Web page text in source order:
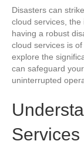
Disasters can
cloud services, the
having a robust
cloud services is
explore the
can safeguard
uninterrupted